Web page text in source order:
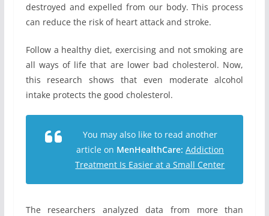
destroyed and expelled from our body. This process
can reduce the risk of heart attack and stroke.
Follow a healthy diet, exercising and not smoking are
all ways of life that are lower bad cholesterol. Now,
this research shows that even moderate alcohol
intake protects the good cholesterol.
You may also like to read another
article on MenHealthCare: Addiction
Treatment Is Easier at a Small Center
The researchers analyzed data from more than